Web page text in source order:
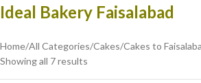
Ideal Bakery Faisalabad
Home/All Categories/Cakes/Cakes to
Showing all 7 results